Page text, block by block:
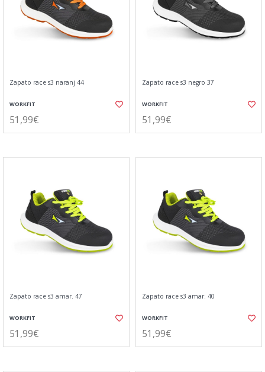
Zapato race s3 naranj 44
WORKFIT
51,99€
Zapato race s3 negro 37
WORKFIT
51,99€
Zapato race s3 amar. 47
WORKFIT
51,99€
Zapato race s3 amar. 40
WORKFIT
51,99€